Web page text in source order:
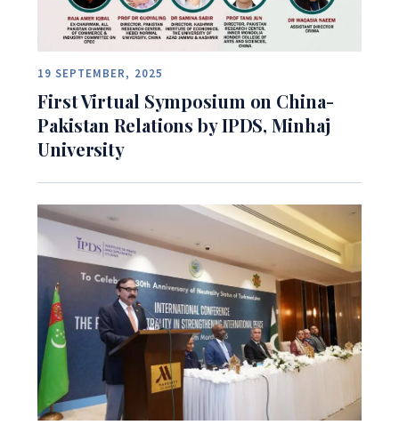
19 SEPTEMBER, 2025
First Virtual Symposium on China-
Pakistan Relations by IPDS, Minhaj
University